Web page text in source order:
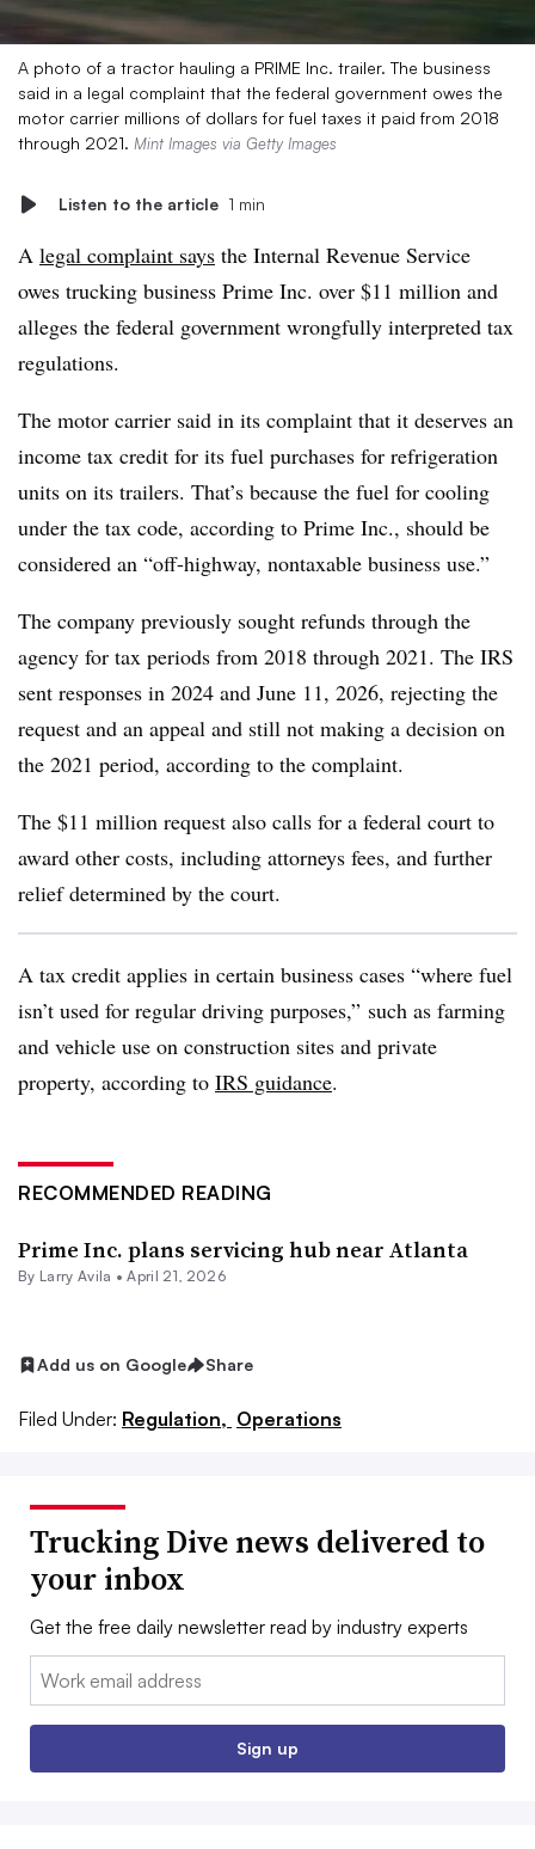
A photo of a tractor hauling a PRIME Inc. trailer. The business
said in a legal complaint that the federal government owes the
motor carrier millions of dollars for fuel taxes it paid from 2018
through 2021. Mint Images via Getty Images
Listen to the article 1 min
A legal complaint says the Internal Revenue Service
owes trucking business Prime Inc. over $11 million and
alleges the federal government wrongfully interpreted tax
regulations.
The motor carrier said in its complaint that it deserves an
income tax credit for its fuel purchases for refrigeration
units on its trailers. That’s because the fuel for cooling
under the tax code, according to Prime Inc., should be
considered an “off-highway, nontaxable business use.”
The company previously sought refunds through the
agency for tax periods from 2018 through 2021. The IRS
sent responses in 2024 and June 11, 2026, rejecting the
request and an appeal and still not making a decision on
the 2021 period, according to the complaint.
The $11 million request also calls for a federal court to
award other costs, including attorneys fees, and further
relief determined by the court.
A tax credit applies in certain business cases “where fuel
isn’t used for regular driving purposes,” such as farming
and vehicle use on construction sites and private
property, according to IRS guidance.
RECOMMENDED READING
Prime Inc. plans servicing hub near Atlanta
By Larry Avila •April 21, 2026
Add us on Google Share
Filed Under: Regulation, Operations
Trucking Dive news delivered to
your inbox
Get the free daily newsletter read by industry experts
Email:
Sign up